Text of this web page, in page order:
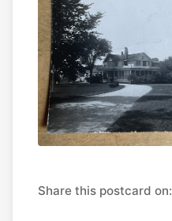
Share this postcard on: